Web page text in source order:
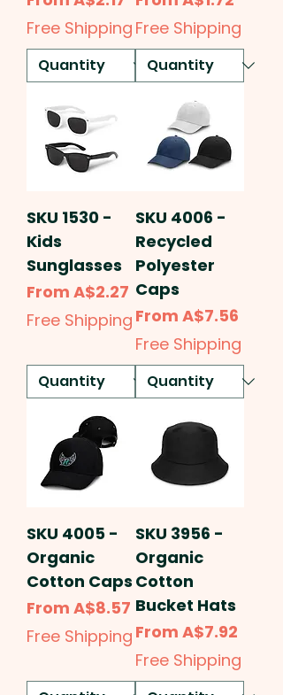
Free Shipping Free Shipping
SKU 1530 -
Kids
Sunglasses
From A$2.27
Sale Price
Free Shipping
SKU 4006 -
Recycled
Polyester
Caps
From A$7.56
Sale Price
Free Shipping
SKU 4005 -
Organic
Cotton Caps
From A$8.57
Sale Price
Free Shipping
SKU 3956 -
Organic
Cotton
Bucket Hats
From A$7.92
Sale Price
Free Shipping